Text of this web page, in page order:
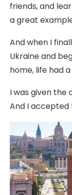
friends, and
a great
And when I
Ukraine and
home, life had
I was given the
And I accepted